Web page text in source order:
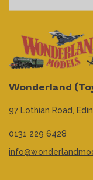
Wonderland
97 Lothian Road,
0131 229 6428